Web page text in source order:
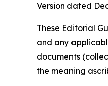
Version dated
These Editorial
and any
documents
the meaning